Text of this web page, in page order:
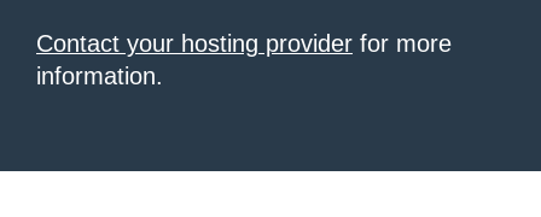
Contact your hosting provider for more
information.